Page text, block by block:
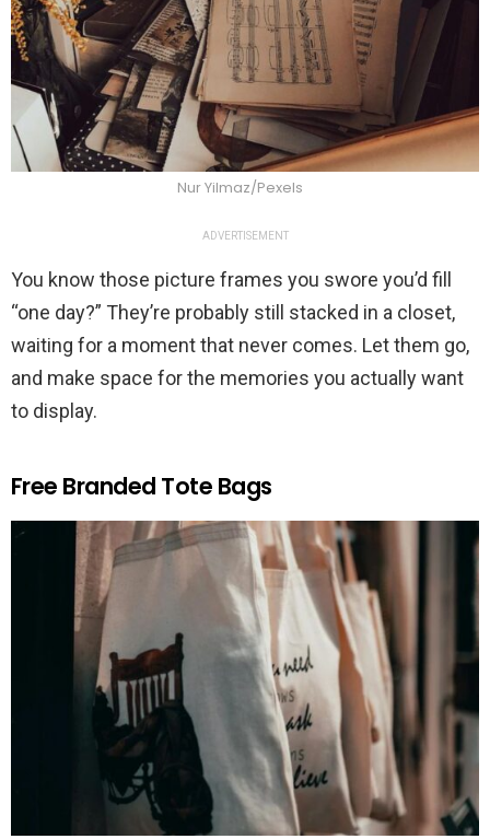
Nur Yilmaz/Pexels
ADVERTISEMENT
You know those picture frames you swore you’d fill
“one day?” They’re probably still stacked in a closet,
waiting for a moment that never comes. Let them go,
and make space for the memories you actually want
to display.
Free Branded Tote Bags